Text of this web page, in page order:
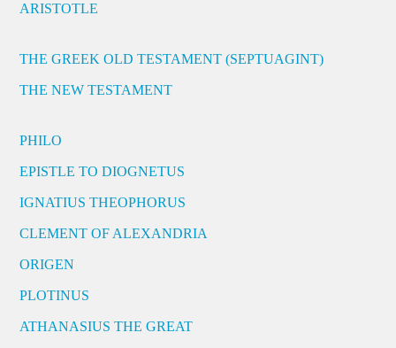
ARISTOTLE
THE GREEK OLD TESTAMENT (SEPTUAGINT)
THE NEW TESTAMENT
PHILO
EPISTLE TO DIOGNETUS
IGNATIUS THEOPHORUS
CLEMENT OF ALEXANDRIA
ORIGEN
PLOTINUS
ATHANASIUS THE GREAT